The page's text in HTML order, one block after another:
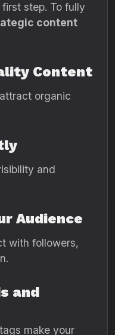
step. To fully
content
Content
organic
and
Audience
with followers,
and
make your